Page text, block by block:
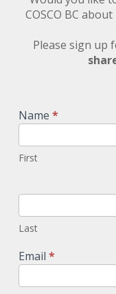
COSCO BC
Please sign up
Name *
First
Last
Email *